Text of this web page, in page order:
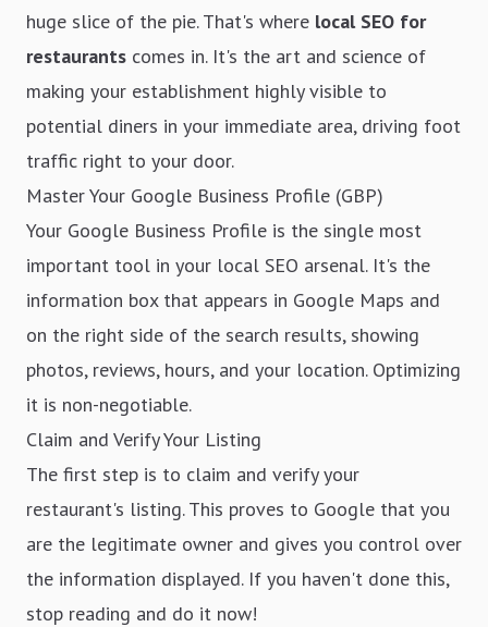
huge slice of the pie. That's where local SEO for
restaurants comes in. It's the art and science of
making your establishment highly visible to
potential diners in your immediate area, driving foot
traffic right to your door.
Master Your Google Business Profile (GBP)
Your Google Business Profile is the single most
important tool in your local SEO arsenal. It's the
information box that appears in Google Maps and
on the right side of the search results, showing
photos, reviews, hours, and your location. Optimizing
it is non-negotiable.
Claim and Verify Your Listing
The first step is to claim and verify your
restaurant's listing. This proves to Google that you
are the legitimate owner and gives you control over
the information displayed. If you haven't done this,
stop reading and do it now!